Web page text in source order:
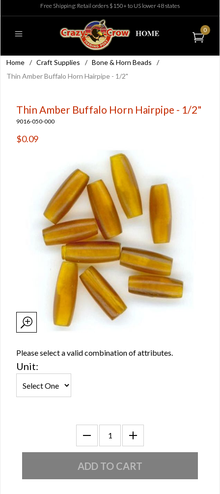
Free Shipping: Retail orders $150+ to US lower 48 states
0
Home / Craft Supplies / Bone & Horn Beads
/
Thin Amber Buffalo Horn Hairpipe - 1/2"
Thin Amber Buffalo Horn Hairpipe - 1/2"
9016-050-000
$0.09
Please select a valid combination of attributes.
Unit: